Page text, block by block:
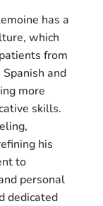
has a
which
from
and
more
skills.
his
to
personal
dedicated